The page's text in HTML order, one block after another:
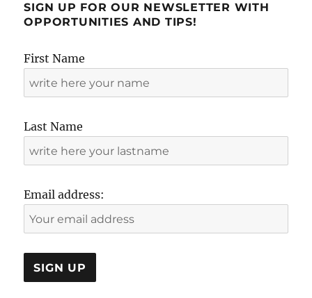
SIGN UP FOR OUR NEWSLETTER WITH
OPPORTUNITIES AND TIPS!
First Name
Last Name
Email address: